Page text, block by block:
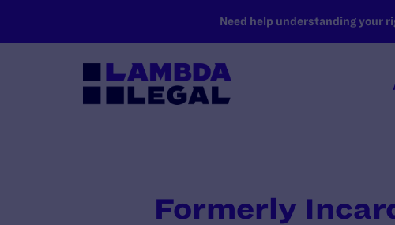
Need help understanding your
Formerly